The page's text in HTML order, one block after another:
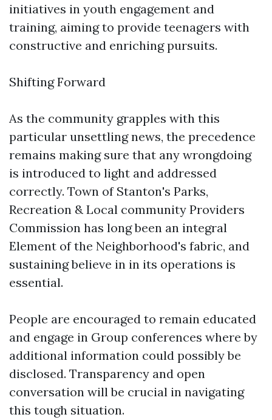
initiatives in youth engagement and
training, aiming to provide teenagers with
constructive and enriching pursuits.
Shifting Forward
As the community grapples with this
particular unsettling news, the precedence
remains making sure that any wrongdoing
is introduced to light and addressed
correctly. Town of Stanton's Parks,
Recreation & Local community Providers
Commission has long been an integral
Element of the Neighborhood's fabric, and
sustaining believe in in its operations is
essential.
People are encouraged to remain educated
and engage in Group conferences where by
additional information could possibly be
disclosed. Transparency and open
conversation will be crucial in navigating
this tough situation.